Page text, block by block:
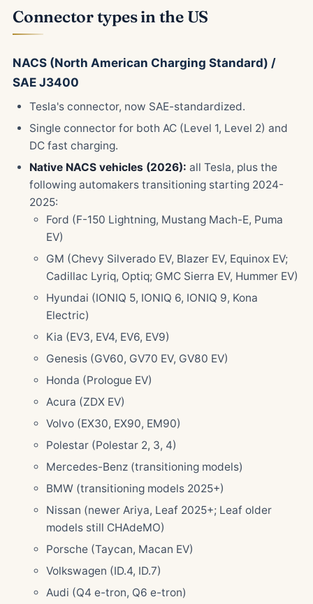
Connector types in the US
NACS (North American Charging Standard) /
SAE J3400
Tesla's connector, now SAE-standardized.
Single connector for both AC (Level 1, Level 2) and
DC fast charging.
Native NACS vehicles (2026): all Tesla, plus the
following automakers transitioning starting 2024-
2025:
Ford (F-150 Lightning, Mustang Mach-E, Puma
EV)
GM (Chevy Silverado EV, Blazer EV, Equinox EV;
Cadillac Lyriq, Optiq; GMC Sierra EV, Hummer EV)
Hyundai (IONIQ 5, IONIQ 6, IONIQ 9, Kona
Electric)
Kia (EV3, EV4, EV6, EV9)
Genesis (GV60, GV70 EV, GV80 EV)
Honda (Prologue EV)
Acura (ZDX EV)
Volvo (EX30, EX90, EM90)
Polestar (Polestar 2, 3, 4)
Mercedes-Benz (transitioning models)
BMW (transitioning models 2025+)
Nissan (newer Ariya, Leaf 2025+; Leaf older
models still CHAdeMO)
Porsche (Taycan, Macan EV)
Volkswagen (ID.4, ID.7)
Audi (Q4 e-tron, Q6 e-tron)